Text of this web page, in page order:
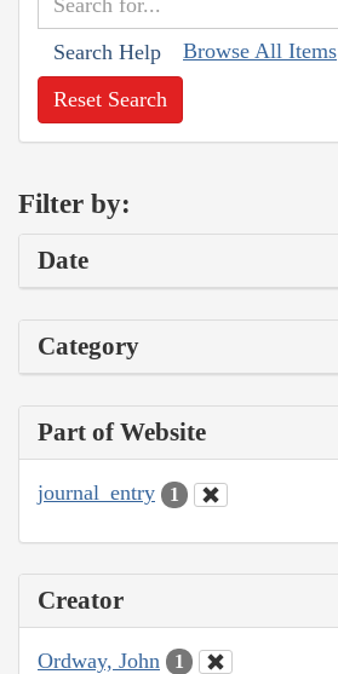
Search Help Browse All Items
Reset Search
Filter by:
Date
Category
Part of Website
journal_entry 1
Creator
Ordway, John 1